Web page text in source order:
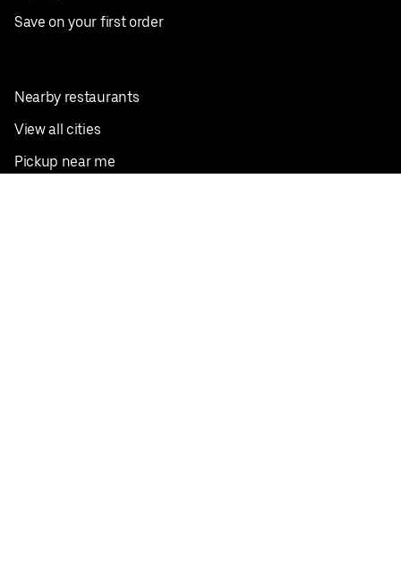
Save on your first order
Nearby restaurants
View all cities
Pickup near me